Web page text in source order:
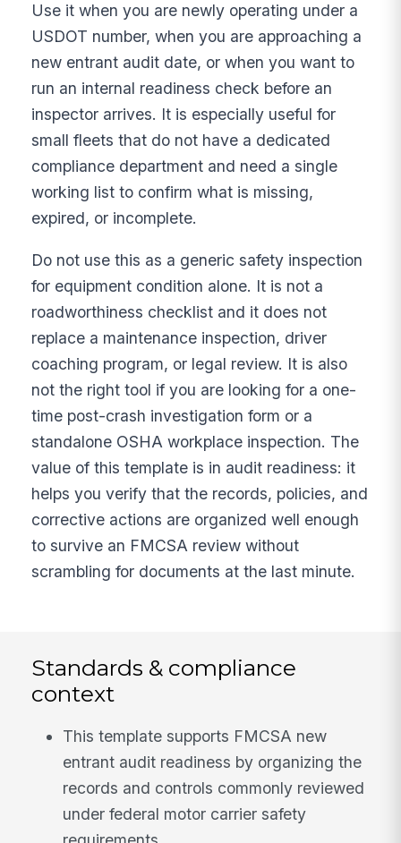
Use it when you are newly operating under a
USDOT number, when you are approaching a
new entrant audit date, or when you want to
run an internal readiness check before an
inspector arrives. It is especially useful for
small fleets that do not have a dedicated
compliance department and need a single
working list to confirm what is missing,
expired, or incomplete.
Do not use this as a generic safety inspection
for equipment condition alone. It is not a
roadworthiness checklist and it does not
replace a maintenance inspection, driver
coaching program, or legal review. It is also
not the right tool if you are looking for a one-
time post-crash investigation form or a
standalone OSHA workplace inspection. The
value of this template is in audit readiness: it
helps you verify that the records, policies, and
corrective actions are organized well enough
to survive an FMCSA review without
scrambling for documents at the last minute.
Standards & compliance
context
This template supports FMCSA new
entrant audit readiness by organizing the
records and controls commonly reviewed
under federal motor carrier safety